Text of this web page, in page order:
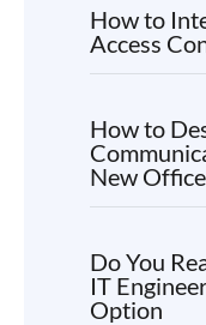
How to
Access
How to
New Office
Do You
IT
Option